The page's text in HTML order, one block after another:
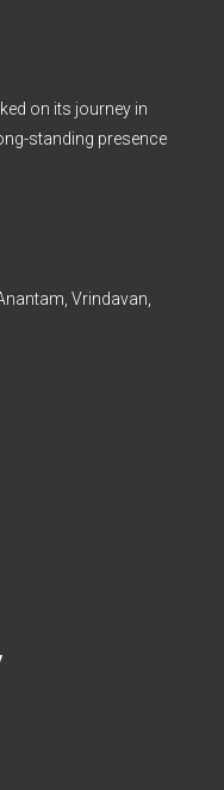
on its journey in
standing presence
Vrindavan,